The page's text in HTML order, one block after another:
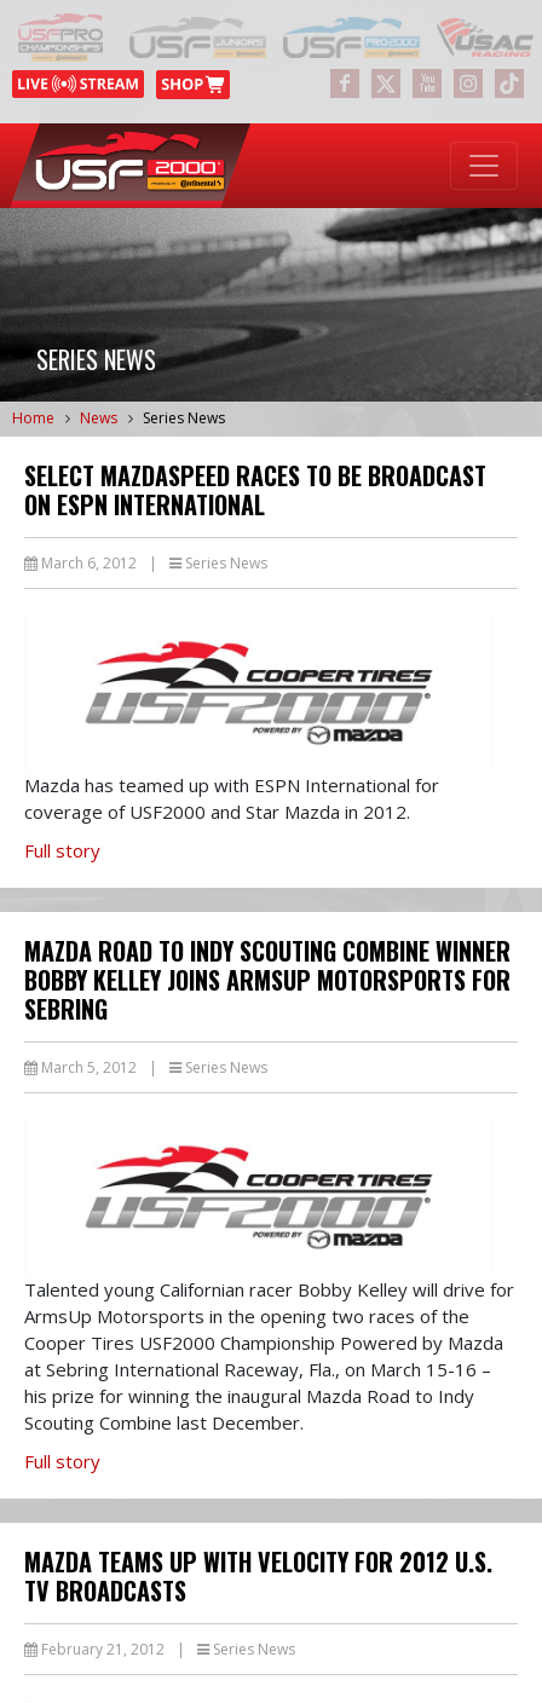
SERIES NEWS
Home News Series News
SELECT MAZDASPEED RACES TO BE BROADCAST
ON ESPN INTERNATIONAL
March 6, 2012 | Series News
Mazda has teamed up with ESPN International for
coverage of USF2000 and Star Mazda in 2012.
Full story
MAZDA ROAD TO INDY SCOUTING COMBINE WINNER
BOBBY KELLEY JOINS ARMSUP MOTORSPORTS FOR
SEBRING
March 5, 2012 | Series News
Talented young Californian racer Bobby Kelley will drive for
ArmsUp Motorsports in the opening two races of the
Cooper Tires USF2000 Championship Powered by Mazda
at Sebring International Raceway, Fla., on March 15-16 –
his prize for winning the inaugural Mazda Road to Indy
Scouting Combine last December.
Full story
MAZDA TEAMS UP WITH VELOCITY FOR 2012 U.S.
TV BROADCASTS
February 21, 2012 | Series News